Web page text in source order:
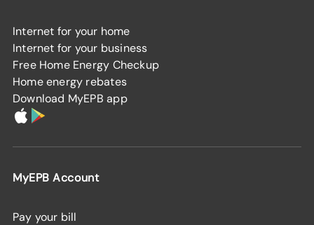
Internet for your home
Internet for your business
Free Home Energy Checkup
Home energy rebates
Download MyEPB app
MyEPB Account
Pay your bill